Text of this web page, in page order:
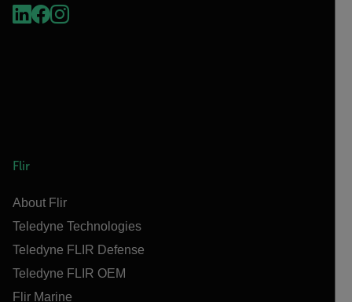
Flir
About Flir
Teledyne Technologies
Teledyne FLIR Defense
Teledyne FLIR OEM
Flir Marine